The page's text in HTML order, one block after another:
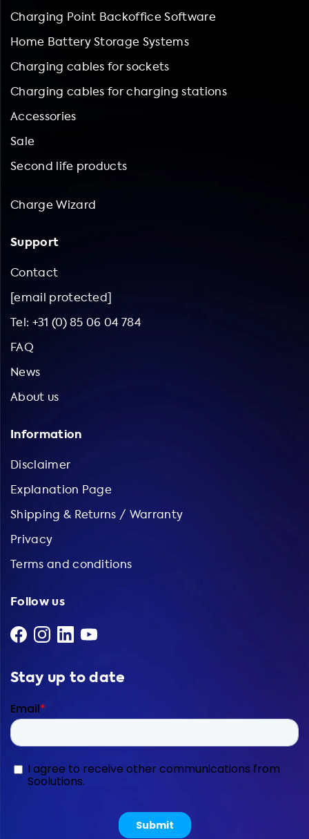
Charging Point Backoffice Software
Home Battery Storage Systems
Charging cables for sockets
Charging cables for charging stations
Accessories
Sale
Second life products
Charge Wizard
Support
Contact
[email protected]
Tel: +31 (0) 85 06 04 784
FAQ
News
About us
Information
Disclaimer
Explanation Page
Shipping & Returns / Warranty
Privacy
Terms and conditions
Follow us
Stay up to date